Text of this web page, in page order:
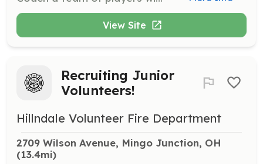
View Site
Recruiting Junior
Volunteers!
Hillndale Volunteer Fire Department
2709 Wilson Avenue, Mingo Junction, OH
(13.4mi)